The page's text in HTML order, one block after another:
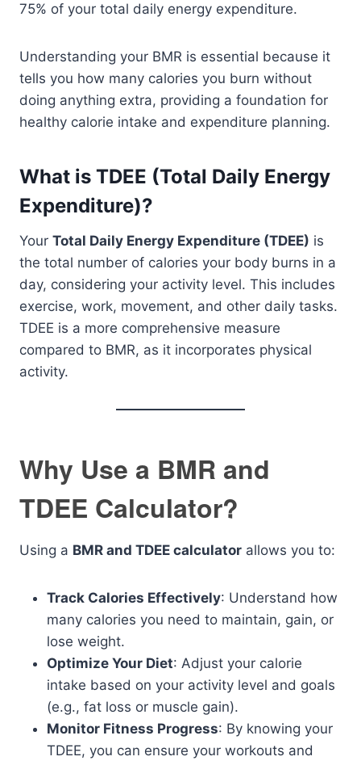
75% of your total daily energy expenditure.
Understanding your BMR is essential because it
tells you how many calories you burn without
doing anything extra, providing a foundation for
healthy calorie intake and expenditure planning.
What is TDEE (Total Daily Energy
Expenditure)?
Your Total Daily Energy Expenditure (TDEE) is
the total number of calories your body burns in a
day, considering your activity level. This includes
exercise, work, movement, and other daily tasks.
TDEE is a more comprehensive measure
compared to BMR, as it incorporates physical
activity.
Why Use a BMR and
TDEE Calculator?
Using a BMR and TDEE calculator allows you to:
Track Calories Effectively: Understand how
many calories you need to maintain, gain, or
lose weight.
Optimize Your Diet: Adjust your calorie
intake based on your activity level and goals
(e.g., fat loss or muscle gain).
Monitor Fitness Progress: By knowing your
TDEE, you can ensure your workouts and